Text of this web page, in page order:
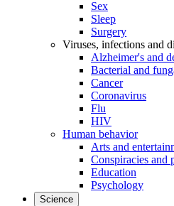
Sex
Sleep
Surgery
Viruses, infections and
Alzheimer's and
Bacterial and
Cancer
Coronavirus
Flu
HIV
Human behavior
Arts and
Conspiracies and
Education
Psychology
Science